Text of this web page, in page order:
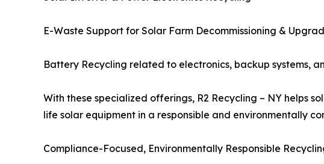
E-Waste Support for Solar Farm Decommissioning &
Battery Recycling related to electronics, backup systems,
With these specialized offerings, R2 Recycling – NY helps
life solar equipment in a responsible and environmentally
Compliance-Focused, Environmentally Responsible